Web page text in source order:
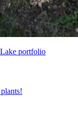
portfolio